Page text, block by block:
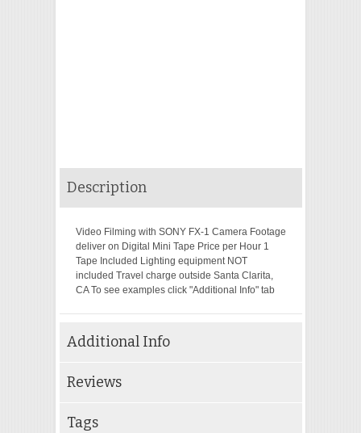
Description
Video Filming with SONY FX-1 Camera Footage
deliver on Digital Mini Tape Price per Hour 1
Tape Included Lighting equipment NOT
included Travel charge outside Santa Clarita,
CA To see examples click "Additional Info" tab
Additional Info
Reviews
Tags